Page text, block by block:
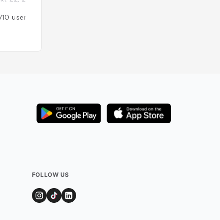
users
FOLLOW US